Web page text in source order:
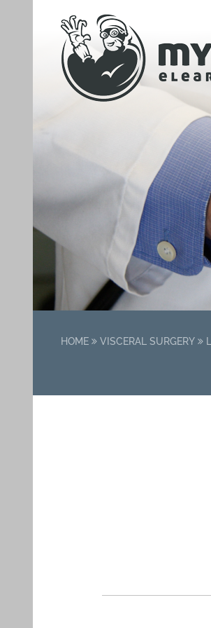
HOME VISCERAL SURGERY